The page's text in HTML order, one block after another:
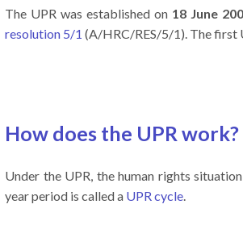
The UPR was established on 18 June
resolution 5/1 (A/HRC/RES/5/1). The first
How does the UPR work?
Under the UPR, the human rights
year period is called a UPR cycle